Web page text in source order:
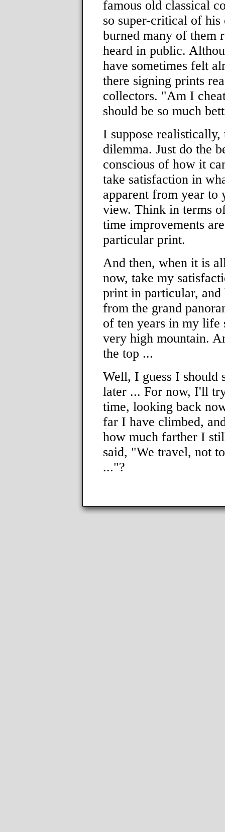
famous old classical
so super-critical of his
burned many of them
heard in public.
have sometimes felt
there signing prints
collectors. "Am I
should be so much
I suppose
dilemma. Just do the
conscious of how it
take satisfaction in
apparent from year to
view. Think in terms
time improvements
particular print.
And then, when it is
now, take my
print in particular,
from the grand
of ten years in my life
very high mountain.
the top ...
Well, I guess I should
later ... For now, I'll
time, looking back
far I have climbed,
how much farther I
said, "We travel, not
..."?